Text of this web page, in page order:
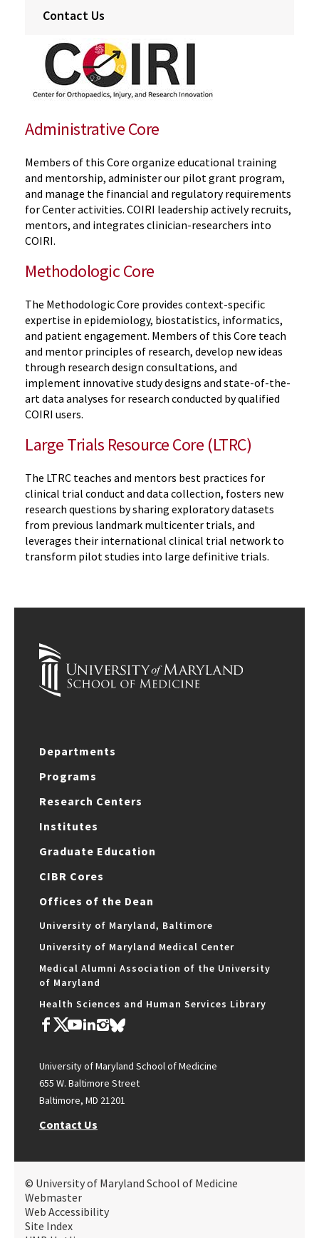
Contact Us
Administrative Core
Members of this Core organize educational training
and mentorship, administer our pilot grant program,
and manage the financial and regulatory requirements
for Center activities. COIRI leadership actively recruits,
mentors, and integrates clinician-researchers into
COIRI.
Methodologic Core
The Methodologic Core provides context-specific
expertise in epidemiology, biostatistics, informatics,
and patient engagement. Members of this Core teach
and mentor principles of research, develop new ideas
through research design consultations, and
implement innovative study designs and state-of-the-
art data analyses for research conducted by qualified
COIRI users.
Large Trials Resource Core (LTRC)
The LTRC teaches and mentors best practices for
clinical trial conduct and data collection, fosters new
research questions by sharing exploratory datasets
from previous landmark multicenter trials, and
leverages their international clinical trial network to
transform pilot studies into large definitive trials.
Departments
Programs
Research Centers
Institutes
Graduate Education
CIBR Cores
Offices of the Dean
University of Maryland, Baltimore
University of Maryland Medical Center
Medical Alumni Association of the University
of Maryland
Health Sciences and Human Services Library
University of Maryland School of Medicine
655 W. Baltimore Street
Baltimore, MD 21201
Contact Us
© University of Maryland School of Medicine
Webmaster
Web Accessibility
Site Index